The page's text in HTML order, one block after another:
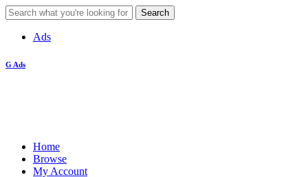
Ads
G Ads
Home
Browse
My Account